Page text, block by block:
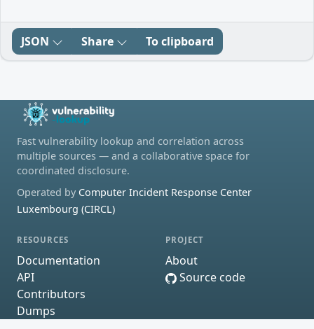
JSON Share To clipboard
Fast vulnerability lookup and correlation across
multiple sources — and a collaborative space for
coordinated disclosure.
Operated by Computer Incident Response Center
Luxembourg (CIRCL)
RESOURCES
Documentation
API
Contributors
Dumps
PROJECT
About
Source code